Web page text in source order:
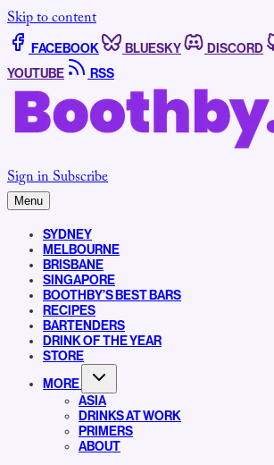
Skip to content
FACEBOOK BLUESKY DISCORD
YOUTUBE
RSS
Sign inSubscribe
Menu
SYDNEY
MELBOURNE
BRISBANE
SINGAPORE
BOOTHBY’S BEST BARS
RECIPES
BARTENDERS
DRINK OF THE YEAR
STORE
MORE
ASIA
DRINKS AT WORK
PRIMERS
ABOUT